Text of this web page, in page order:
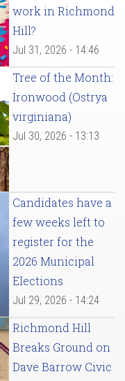
work in Richmond
Hill?
Jul 31, 2026 - 14:46
Tree of the Month:
Ironwood (Ostrya
virginiana)
Jul 30, 2026 - 13:13
Candidates have a
few weeks left to
register for the
2026 Municipal
Elections
Jul 29, 2026 - 14:24
Richmond Hill
Breaks Ground on
Dave Barrow Civic